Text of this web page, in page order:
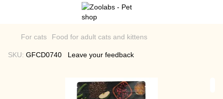
For cats Food for adult cats and kittens
SKU: GFCD0740 Leave your feedback